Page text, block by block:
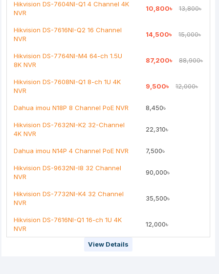
Note:HTML is not translated!
Bad Good
Hikvision DS-7604NI-Q1 4 Channel 4K
NVR
10,800৳ 13,800৳
Hikvision DS-7616NI-Q2 16 Channel
NVR
14,500৳ 15,000৳
Hikvision DS-7764NI-M4 64-ch 1.5U
8K NVR
87,200৳ 88,900৳
Hikvision DS-7608NI-Q1 8-ch 1U 4K
NVR
9,500৳ 12,000৳
Dahua imou N18P 8 Channel PoE NVR 8,450৳
Hikvision DS-7632NI-K2 32-Channel
4K NVR
22,310৳
Dahua imou N14P 4 Channel PoE NVR 7,500৳
Hikvision DS-9632NI-I8 32 Channel
NVR
90,000৳
Hikvision DS-7732NI-K4 32 Channel
NVR
35,500৳
Hikvision DS-7616NI-Q1 16-ch 1U 4K
NVR
12,000৳
View Details